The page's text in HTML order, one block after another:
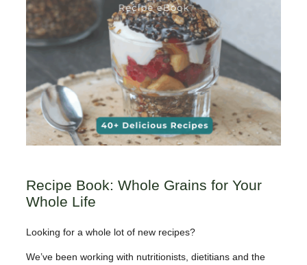
Recipe Book: Whole Grains for Your
Whole Life
Looking for a whole lot of new recipes?
We’ve been working with nutritionists, dietitians and the